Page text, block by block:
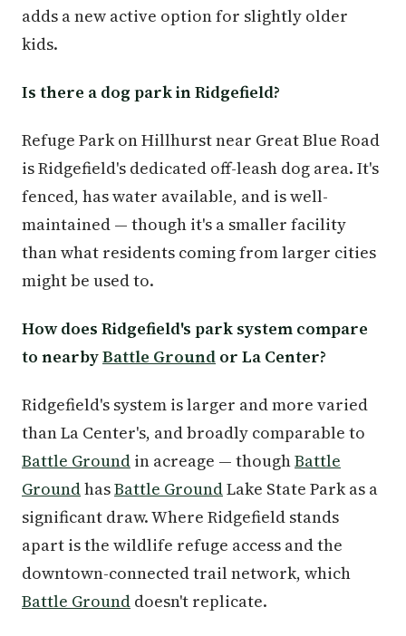
adds a new active option for slightly older
kids.
Is there a dog park in Ridgefield?
Refuge Park on Hillhurst near Great Blue Road
is Ridgefield's dedicated off-leash dog area. It's
fenced, has water available, and is well-
maintained — though it's a smaller facility
than what residents coming from larger cities
might be used to.
How does Ridgefield's park system compare
to nearbyBattle Ground or La Center?
Ridgefield's system is larger and more varied
than La Center's, and broadly comparable to
Battle Ground in acreage — thoughBattle
GroundhasBattle GroundLake State Park as a
significant draw. Where Ridgefield stands
apart is the wildlife refuge access and the
downtown-connected trail network, which
Battle Ground doesn't replicate.